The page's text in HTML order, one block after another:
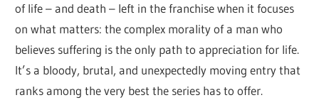
of life – and death – left in the franchise when it focuses
on what matters: the complex morality of a man who
believes suffering is the only path to appreciation for life.
It’s a bloody, brutal, and unexpectedly moving entry that
ranks among the very best the series has to offer.